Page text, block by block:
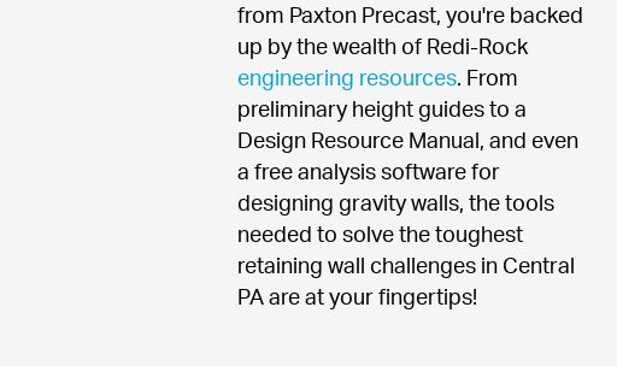
from Paxton Precast, you're backed
engineering resources. From
preliminary height guides to a
Design Resource Manual, and even
a free analysis software for
designing gravity walls, the tools
needed to solve the toughest
retaining wall challenges in Central
PA are at your fingertips!